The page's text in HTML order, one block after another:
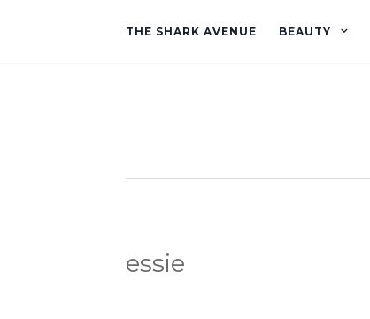
THE SHARK AVENUE BEAUTY
essie